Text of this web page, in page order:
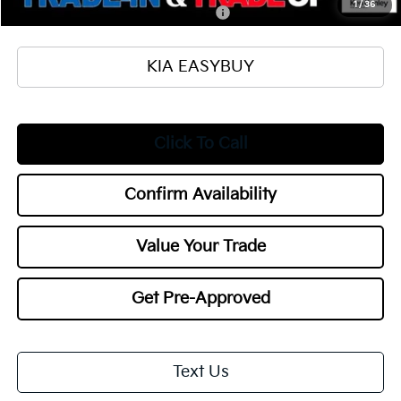
1/36
Military Specialty Incentive Program
$500
KIA EASYBUY
Click To Call
Confirm Availability
Value Your Trade
Get Pre-Approved
Text Us